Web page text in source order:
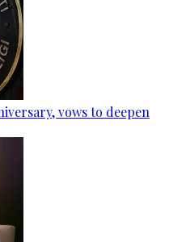
vows to deepen